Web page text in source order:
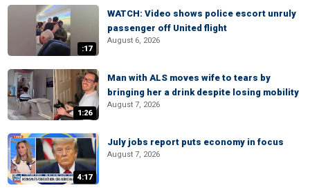
:17
WATCH: Video shows police escort unruly
passenger off United flight
August 6, 2026
1:26
Man with ALS moves wife to tears by
bringing her a drink despite losing mobility
August 7, 2026
4:17
July jobs report puts economy in focus
August 7, 2026